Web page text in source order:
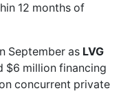
12 months of
September as LVG
$6 million financing
concurrent private